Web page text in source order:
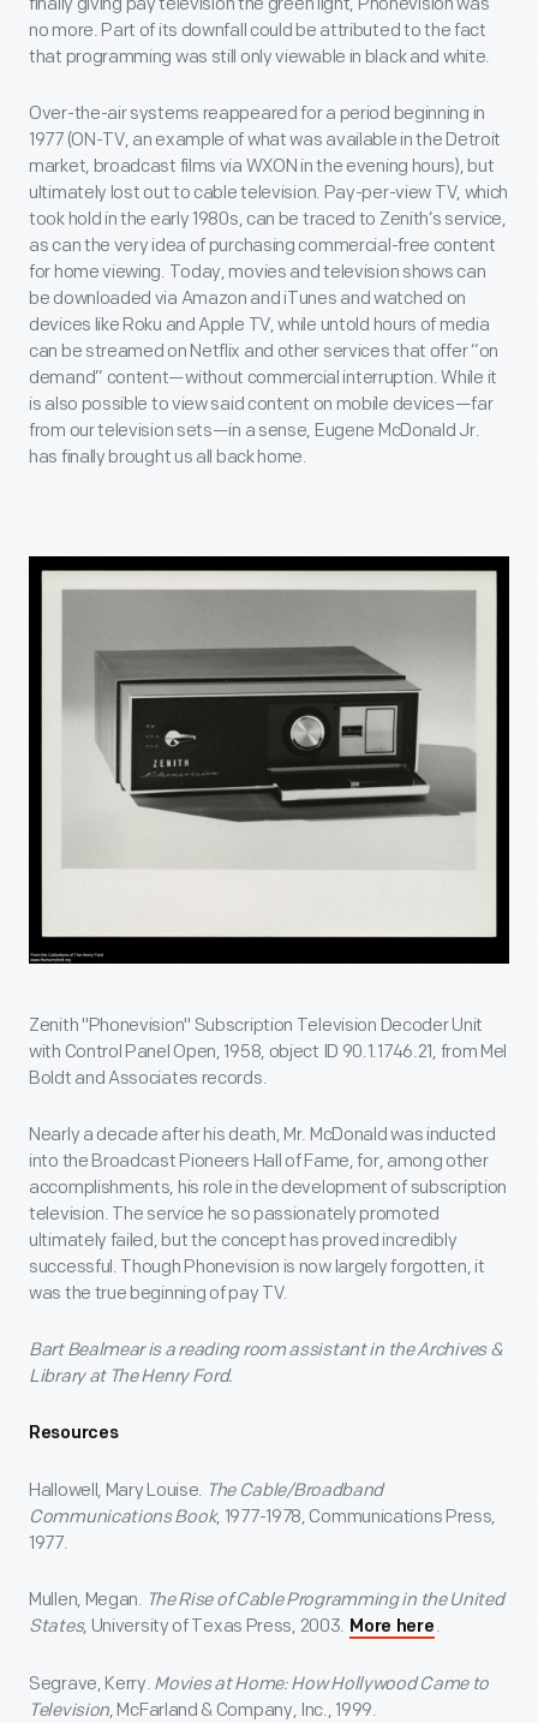
no more. Part of its downfall could be attributed to the fact
that programming was still only viewable in black and white.
Over-the-air systems reappeared for a period beginning in
1977 (ON-TV, an example of what was available in the Detroit
market, broadcast films via WXON in the evening hours), but
ultimately lost out to cable television. Pay-per-view TV, which
took hold in the early 1980s, can be traced to Zenith’s service,
as can the very idea of purchasing commercial-free content
for home viewing. Today, movies and television shows can
be downloaded via Amazon and iTunes and watched on
devices like Roku and Apple TV, while untold hours of media
can be streamed on Netflix and other services that offer “on
demand” content—without commercial interruption. While it
is also possible to view said content on mobile devices—far
from our television sets—in a sense, Eugene McDonald Jr.
has finally brought us all back home.
Zenith "Phonevision" Subscription Television Decoder Unit
with Control Panel Open, 1958, object ID 90.1.1746.21, from Mel
Boldt and Associates records.
Nearly a decade after his death, Mr. McDonald was inducted
into the Broadcast Pioneers Hall of Fame, for, among other
accomplishments, his role in the development of subscription
television. The service he so passionately promoted
ultimately failed, but the concept has proved incredibly
successful. Though Phonevision is now largely forgotten, it
was the true beginning of pay TV.
Bart Bealmear is a reading room assistant in the Archives &
Library at The Henry Ford.
Resources
Hallowell, Mary Louise. The Cable/Broadband
Communications Book, 1977-1978, Communications Press,
1977.
Mullen, Megan. The Rise of Cable Programming in the United
States, University of Texas Press, 2003. More here .
Segrave, Kerry. Movies at Home: How Hollywood Came to
Television, McFarland & Company, Inc., 1999.